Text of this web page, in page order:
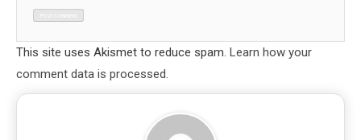
This site uses Akismet to reduce spam. Learn how your
comment data is processed.